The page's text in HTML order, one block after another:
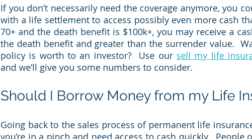
If you don’t necessarily need the coverage anymore, you
with a life settlement to access possibly even more cash
70+ and the death benefit is $100k+, you may receive a
the death benefit and greater than the surrender value.
policy is worth to an investor?  Use our sell my life
and we’ll give you some numbers to consider.
Should I Borrow Money from my Life
Going back to the sales process of permanent life
you’re in a pinch and need access to cash quickly.  People